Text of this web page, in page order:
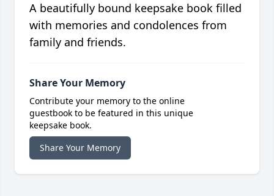
A beautifully bound keepsake book filled
with memories and condolences from
family and friends.
Share Your Memory
Contribute your memory to the online
guestbook to be featured in this unique
keepsake book.
Share Your Memory